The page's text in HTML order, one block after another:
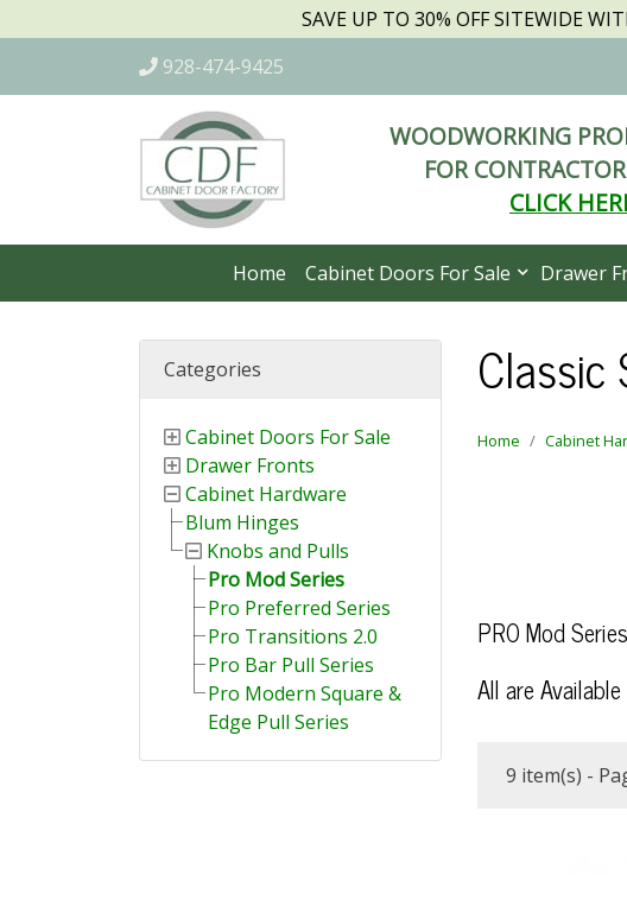
SAVE UP TO 30% OFF SITEWIDE
928-474-9425
WOODWORKING
FOR
CLICK
Home Cabinet Doors For Sale Drawer
Categories
Cabinet Doors For Sale
Drawer Fronts
Cabinet Hardware
Blum Hinges
Knobs and Pulls
Pro Mod Series
Pro Preferred Series
Pro Transitions 2.0
Pro Bar Pull Series
Pro Modern Square &
Edge Pull Series
Classic
Home Cabinet
PRO Mod Series
All are
9 item(s) -